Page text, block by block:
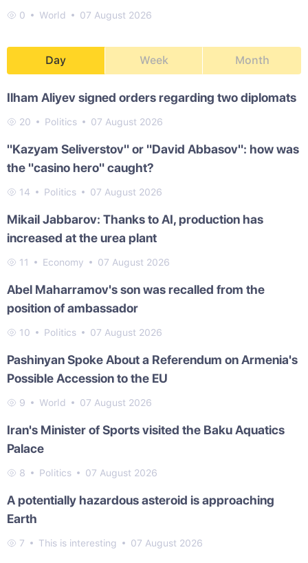
0 World 07 August 2026
Day Week Month
Ilham Aliyev signed orders regarding two diplomats
20 Politics 07 August 2026
"Kazyam Seliverstov" or "David Abbasov": how was
the "casino hero" caught?
14 Politics 07 August 2026
Mikail Jabbarov: Thanks to AI, production has
increased at the urea plant
11 Economy 07 August 2026
Abel Maharramov's son was recalled from the
position of ambassador
10 Politics 07 August 2026
Pashinyan Spoke About a Referendum on Armenia's
Possible Accession to the EU
9 World 07 August 2026
Iran's Minister of Sports visited the Baku Aquatics
Palace
8 Politics 07 August 2026
A potentially hazardous asteroid is approaching
Earth
7 This is interesting 07 August 2026